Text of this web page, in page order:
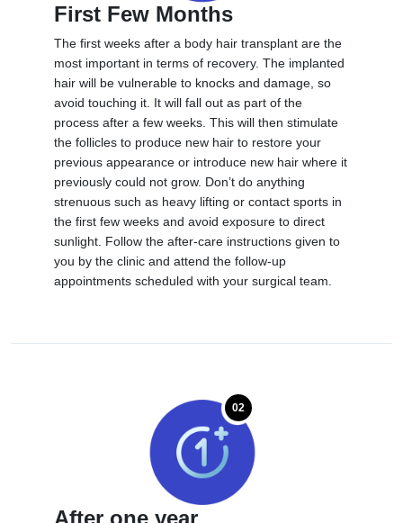
First Few Months
The first weeks after a body hair transplant are the
most important in terms of recovery. The implanted
hair will be vulnerable to knocks and damage, so
avoid touching it. It will fall out as part of the
process after a few weeks. This will then stimulate
the follicles to produce new hair to restore your
previous appearance or introduce new hair where it
previously could not grow. Don’t do anything
strenuous such as heavy lifting or contact sports in
the first few weeks and avoid exposure to direct
sunlight. Follow the after-care instructions given to
you by the clinic and attend the follow-up
appointments scheduled with your surgical team.
02
After one year